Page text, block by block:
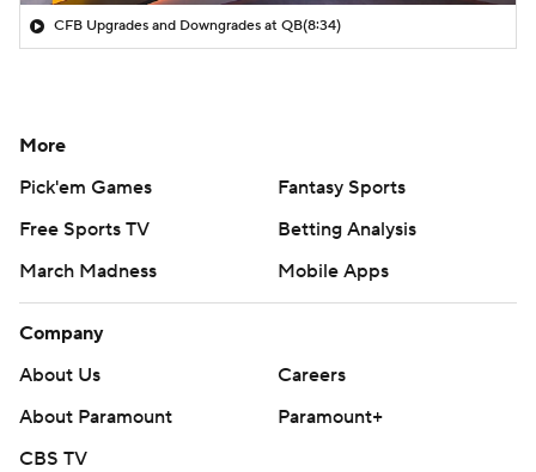
CFB Upgrades and Downgrades at QB(8:34)
More
Pick'em Games
Fantasy Sports
Free Sports TV
Betting Analysis
March Madness
Mobile Apps
Company
About Us
Careers
About Paramount
Paramount+
CBS TV